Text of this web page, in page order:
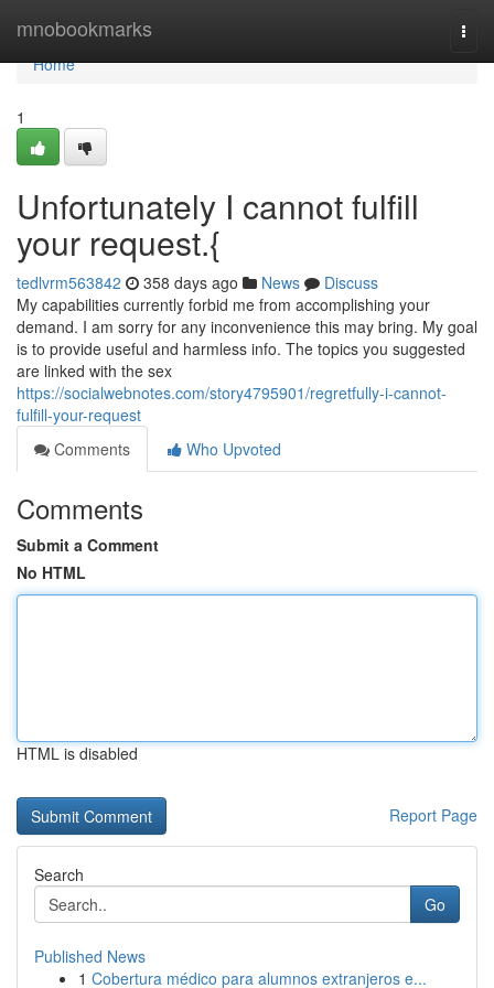
mnobookmarks
Home
Home
1
Unfortunately I cannot fulfill
your request.{
tedlvrm563842 358 days ago News
Discuss
My capabilities currently forbid me from accomplishing your
demand. I am sorry for any inconvenience this may bring. My goal
is to provide useful and harmless info. The topics you suggested
are linked with the sex
https://socialwebnotes.com/story4795901/regretfully-i-cannot-
fulfill-your-request
Comments
Who Upvoted
Comments
Submit a Comment
No HTML
HTML is disabled
Report Page
Search
Go
Published News
1 Cobertura médico para alumnos extranjeros e...